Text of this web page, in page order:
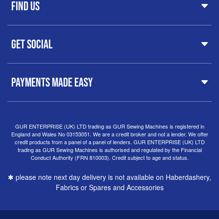
Contact
Servicing & Repairs
Free Delivery
Finance Options
Printers & Cutters
Sewing Furniture
Haberdashery
Spares & Accessories
Software
Sewing machines on Sewing Bee 2025
Find Us
37 New Summer Street,
West Midlands, B19 3QN
United Kingdom
Phone Line Hours 10am - 4pm Monday, Tuesday,
Thursday & Friday(Please note our store is not open to
the public.)
Get Social
PAYMENTS MADE EASY
GUR ENTERPRISE (UK) LTD trading as GUR Sewing Machines is registered in
England and Wales No 03153051. We are a credit broker and not a lender. We offer
credit products from a panel of a panel of lenders. GUR ENTERPRISE (UK) LTD
trading as GUR Sewing Machines is authorised and regulated by the Financial
Conduct Authority (FRN 810003). Credit subject to age and status.
✱ please note next day delivery is not available on Haberdashery,
Fabrics or Spares and Accessories